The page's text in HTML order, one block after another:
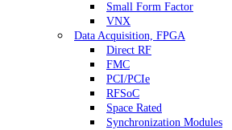
Small Form Factor
VNX
Data Acquisition, FPGA
Direct RF
FMC
PCI/PCIe
RFSoC
Space Rated
Synchronization Modules